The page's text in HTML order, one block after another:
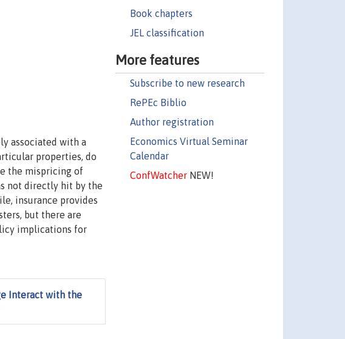
Book chapters
JEL classification
More features
Subscribe to new research
RePEc Biblio
Author registration
Economics Virtual Seminar
Calendar
ConfWatcherNEW!
associated with a
properties, do
the mispricing of
not directly hit by the
insurance provides
but there are
implications for
Interact with the